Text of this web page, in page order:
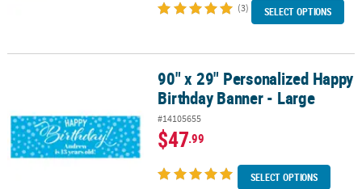
(3) SELECT OPTIONS
90" x 29" Personalized Happy Birthday Banner - Large
90" x 29" Personalized Happy
Birthday Banner - Large
#14105655
$47.99
SELECT OPTIONS